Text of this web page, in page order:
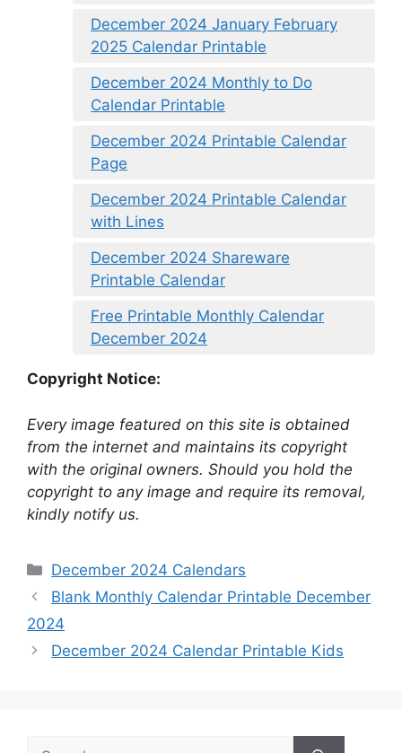
December 2024 January February
2025 Calendar Printable
December 2024 Monthly to Do
Calendar Printable
December 2024 Printable Calendar
Page
December 2024 Printable Calendar
with Lines
December 2024 Shareware
Printable Calendar
Free Printable Monthly Calendar
December 2024
Copyright Notice:
Every image featured on this site is obtained
from the internet and maintains its copyright
with the original owners. Should you hold the
copyright to any image and require its removal,
kindly notify us.
Categories
December 2024 Calendars
Blank Monthly Calendar Printable December
2024
December 2024 Calendar Printable Kids